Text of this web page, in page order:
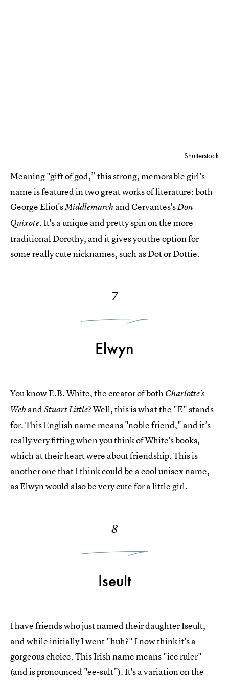
Shutterstock
Meaning "gift of god,” this strong, memorable girl's
name is featured in two great works of literature: both
George Eliot'sMiddlemarchand Cervantes'sDon
Quixote.It's a unique and pretty spin on the more
traditional Dorothy, and it gives you the option for
some really cute nicknames, such as Dot or Dottie.
7
Elwyn
You know E.B. White, the creator of both Charlotte's
Web andStuart Little? Well, this is what the "E" stands
for. This English name means "noble friend," and it’s
really very fitting when you think of White's books,
which at their heart were about friendship. This is
another one that I think could be a cool unisex name,
as Elwyn would also be very cute for a little girl.
8
Iseult
I have friends who just named their daughter Iseult,
and while initially I went "huh?" I now think it's a
gorgeous choice. This Irish name means "ice ruler"
(and is pronounced "ee-sult”). It's a variation on the